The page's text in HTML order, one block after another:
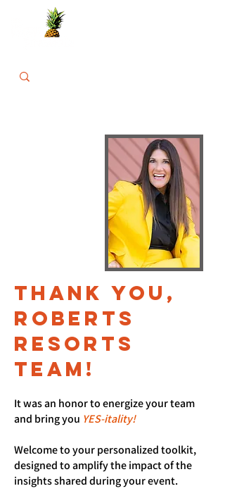
THANK YOU,
roberts
resorts
tEAM!
It was an honor to energize your team
and bring you YES-itality!
Welcome to your personalized toolkit,
designed to amplify the impact of the
insights shared during your event.